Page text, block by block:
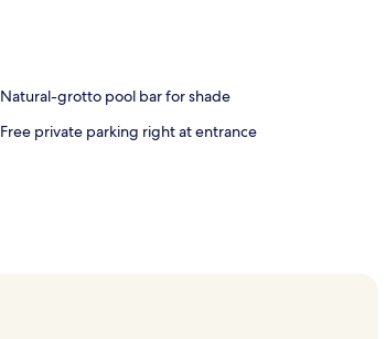
Natural-grotto pool bar for shade
Free private parking right at entrance